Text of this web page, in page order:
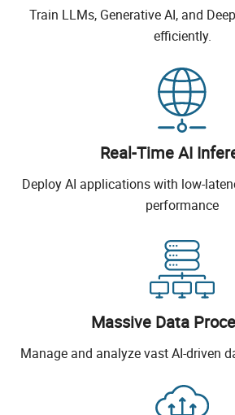
Train LLMs, Generative AI, and
efficiently.
Real-Time AI
Deploy AI applications with low-
performance
Massive Data
Manage and analyze vast AI-driven